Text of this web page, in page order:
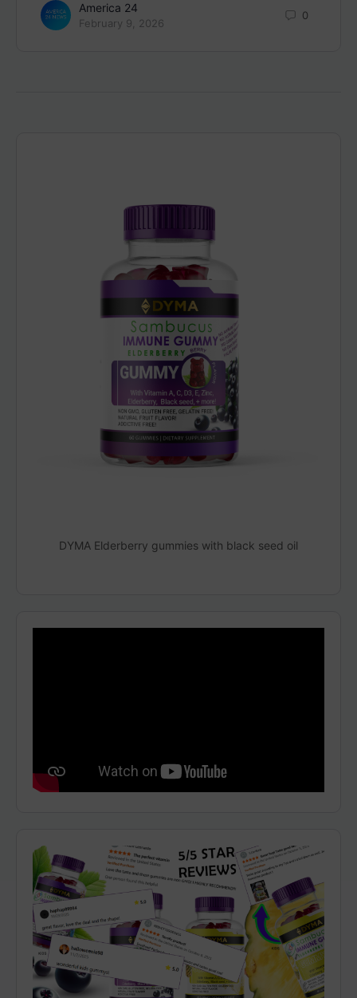
America 24
February 9, 2026
0
DYMA Elderberry gummies with black seed oil